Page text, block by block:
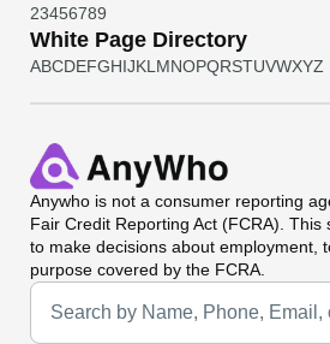
23456789
White Page Directory
ABCDEFGHIJKL MNOPQRSTUVWXYZ
Anywho is not a consumer reporting
Fair Credit Reporting Act (FCRA). This
to make decisions about employment,
purpose covered by the FCRA.
Universal Search